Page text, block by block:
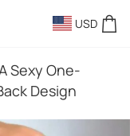
USD
Sexy One-
Design